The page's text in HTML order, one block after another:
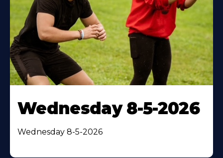
Wednesday 8-5-2026
Wednesday 8-5-2026